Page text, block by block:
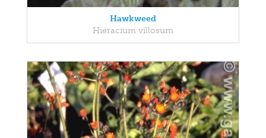
Hawkweed
Hieracium villosum